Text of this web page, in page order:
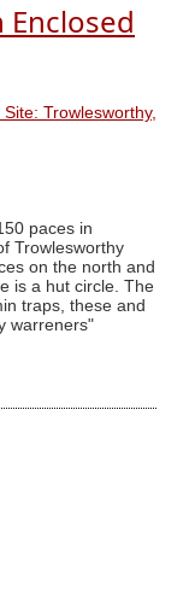
Trowlesworthy,
paces in
Trowlesworthy
on the north and
is a hut circle. The
traps, these and
warreners"